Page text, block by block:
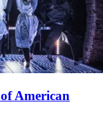
American